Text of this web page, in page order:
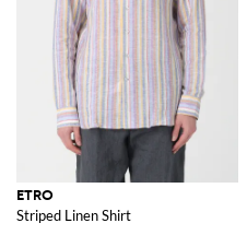
ETRO
Striped Linen Shirt